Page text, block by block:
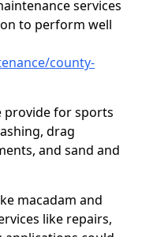
services
to perform well
county-
provide for sports
drag
and sand and
macadam and
like repairs,